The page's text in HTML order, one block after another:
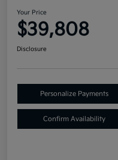
Your Price
$39,808
Disclosure
Personalize Payments
Confirm Availability